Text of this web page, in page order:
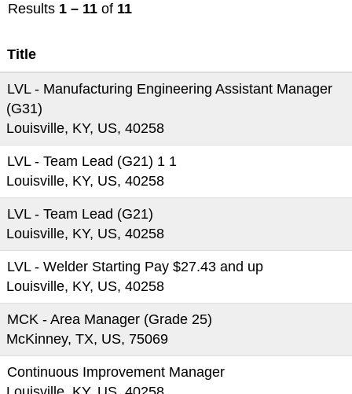
Results 1 – 11 of 11
Title
LVL - Manufacturing Engineering Assistant Manager
(G31)
Louisville, KY, US, 40258
LVL - Team Lead (G21) 1 1
Louisville, KY, US, 40258
LVL - Team Lead (G21)
Louisville, KY, US, 40258
LVL - Welder Starting Pay $27.43 and up
Louisville, KY, US, 40258
MCK - Area Manager (Grade 25)
McKinney, TX, US, 75069
Continuous Improvement Manager